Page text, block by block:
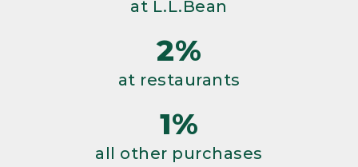
at L.L.Bean
2%
at restaurants
1%
all other purchases